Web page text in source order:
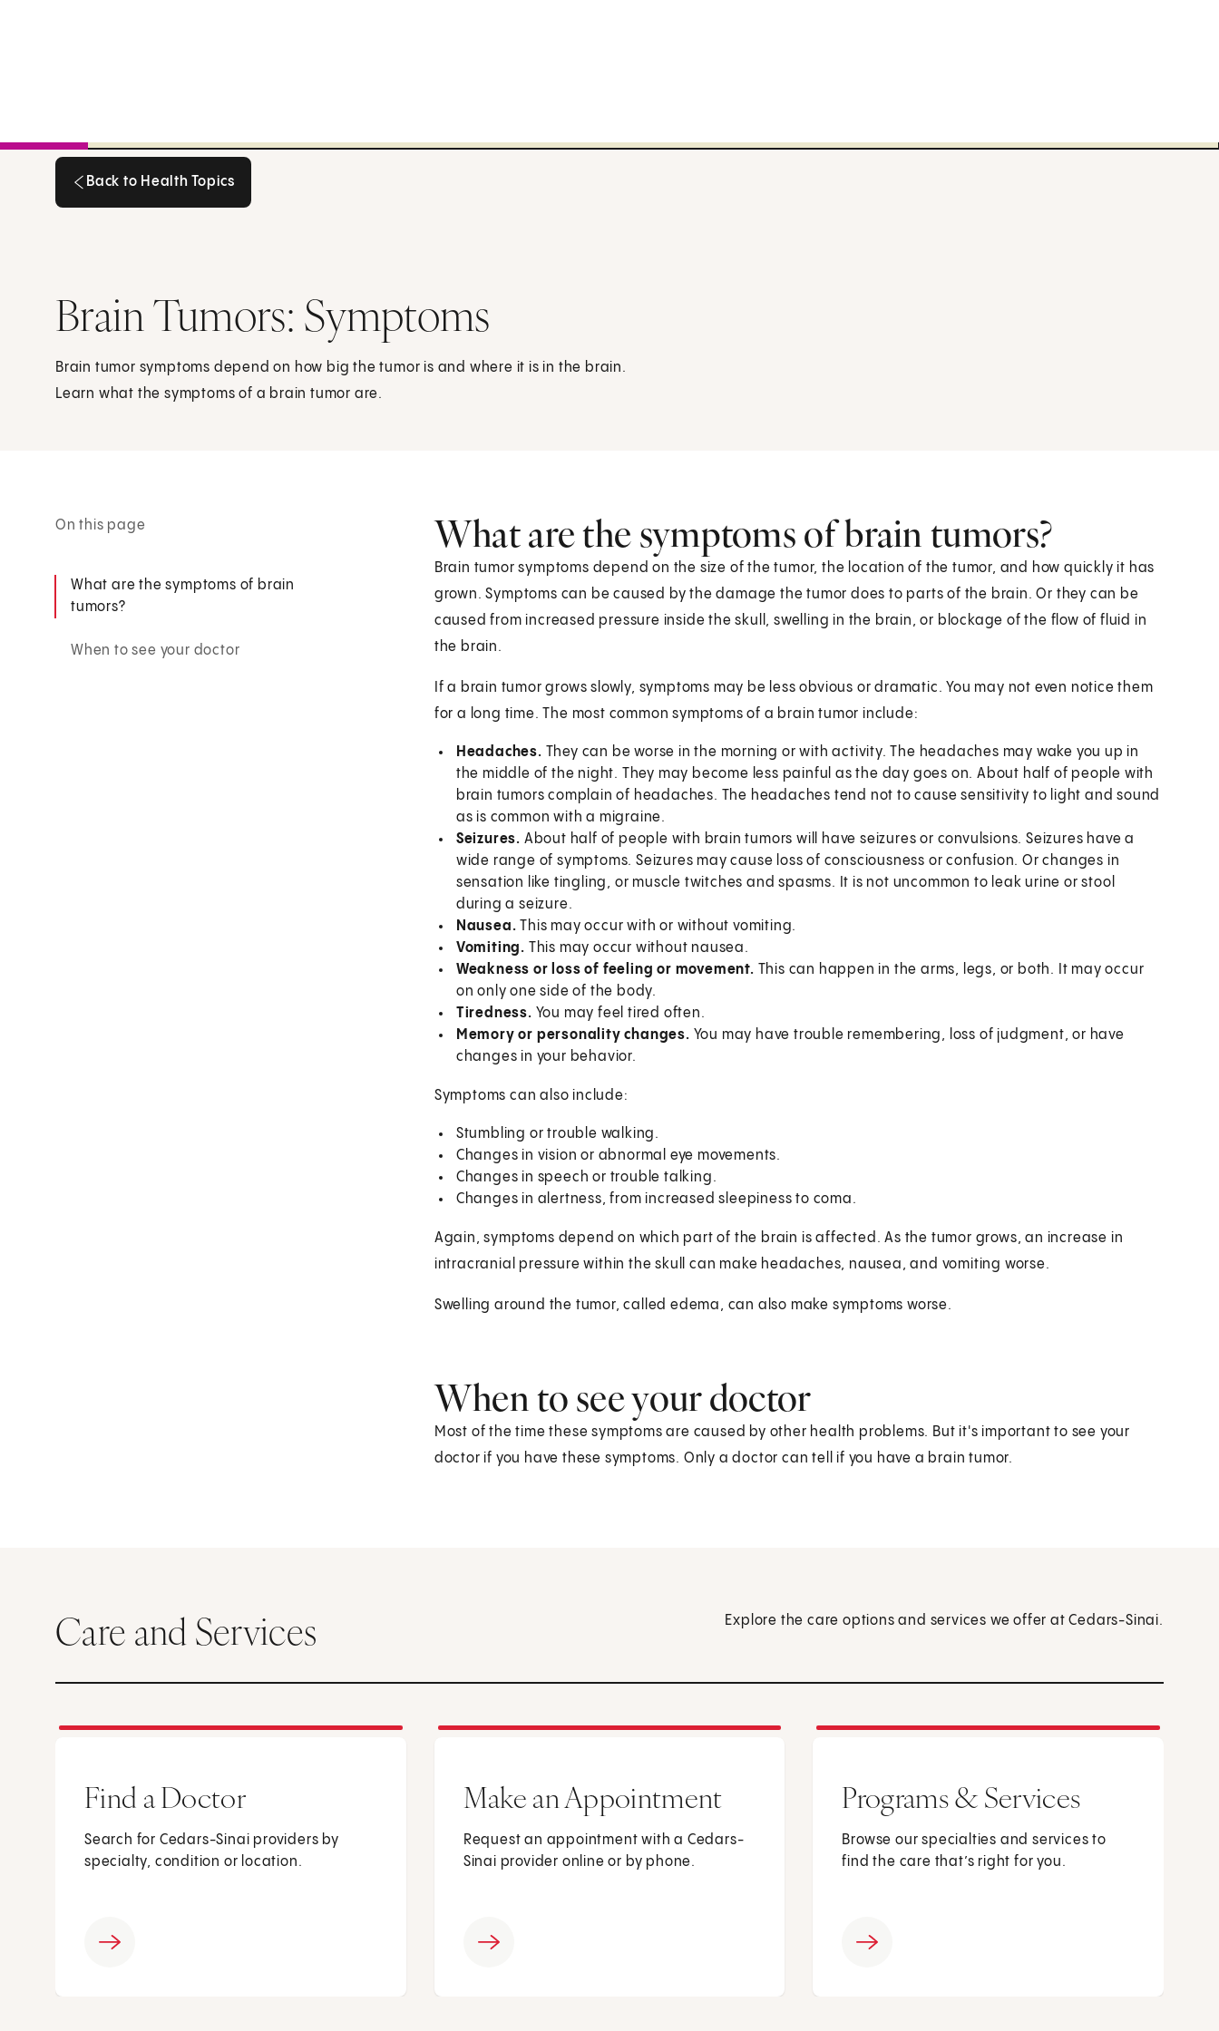
Back to Health Topics
Brain Tumors: Symptoms
Brain tumor symptoms depend on how big the tumor is and where it is in the brain.
Learn what the symptoms of a brain tumor are.
On this page
What are the symptoms of brain
tumors?
When to see your doctor
What are the symptoms of brain tumors?
Brain tumor symptoms depend on the size of the tumor, the location of the tumor, and how quickly it has
grown. Symptoms can be caused by the damage the tumor does to parts of the brain. Or they can be
caused from increased pressure inside the skull, swelling in the brain, or blockage of the flow of fluid in
the brain.
If a brain tumor grows slowly, symptoms may be less obvious or dramatic. You may not even notice them
for a long time. The most common symptoms of a brain tumor include:
Headaches. They can be worse in the morning or with activity. The headaches may wake you up in
the middle of the night. They may become less painful as the day goes on. About half of people with
brain tumors complain of headaches. The headaches tend not to cause sensitivity to light and sound
as is common with a migraine.
Seizures. About half of people with brain tumors will have seizures or convulsions. Seizures have a
wide range of symptoms. Seizures may cause loss of consciousness or confusion. Or changes in
sensation like tingling, or muscle twitches and spasms. It is not uncommon to leak urine or stool
during a seizure.
Nausea. This may occur with or without vomiting.
Vomiting. This may occur without nausea.
Weakness or loss of feeling or movement. This can happen in the arms, legs, or both. It may occur
on only one side of the body.
Tiredness. You may feel tired often.
Memory or personality changes. You may have trouble remembering, loss of judgment, or have
changes in your behavior.
Symptoms can also include:
Stumbling or trouble walking.
Changes in vision or abnormal eye movements.
Changes in speech or trouble talking.
Changes in alertness, from increased sleepiness to coma.
Again, symptoms depend on which part of the brain is affected. As the tumor grows, an increase in
intracranial pressure within the skull can make headaches, nausea, and vomiting worse.
Swelling around the tumor, called edema, can also make symptoms worse.
When to see your doctor
Most of the time these symptoms are caused by other health problems. But it's important to see your
doctor if you have these symptoms. Only a doctor can tell if you have a brain tumor.
Care and Services Explore the care options and services we offer at Cedars-Sinai.
Find a Doctor
Search for Cedars-Sinai providers by
specialty, condition or location.
Make an Appointment
Request an appointment with a Cedars-
Sinai provider online or by phone.
Programs & Services
Browse our specialties and services to
find the care that’s right for you.